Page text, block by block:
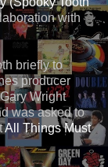
with
briefly to
producer
Wright
was asked to
All Things Must